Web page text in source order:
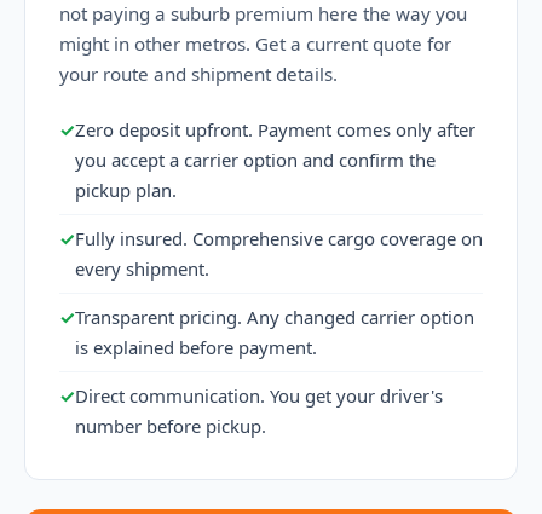
not paying a suburb premium here the way you
might in other metros. Get a current quote for
your route and shipment details.
✓Zero deposit upfront. Payment comes only after
you accept a carrier option and confirm the
pickup plan.
✓Fully insured. Comprehensive cargo coverage on
every shipment.
✓Transparent pricing. Any changed carrier option
is explained before payment.
✓Direct communication. You get your driver's
number before pickup.